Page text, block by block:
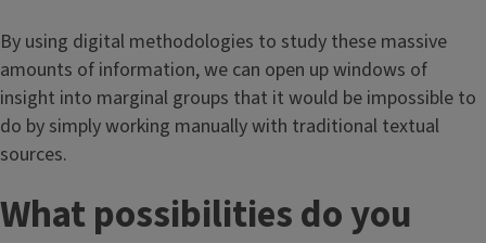
By using digital methodologies to study these massive
amounts of information, we can open up windows of
insight into marginal groups that it would be impossible to
do by simply working manually with traditional textual
sources.
What possibilities do you